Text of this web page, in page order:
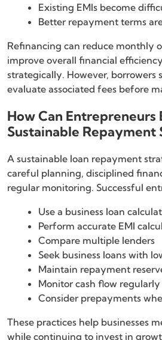
Existing EMIs become
Better repayment terms
Refinancing can reduce monthly
improve overall financial
strategically. However, borrowers
evaluate associated fees before
How Can Entrepreneurs
Sustainable Repayment
A sustainable loan repayment
careful planning, disciplined
regular monitoring. Successful
Use a business loan
Perform accurate EMI
Compare multiple lenders
Seek business loans with
Maintain repayment
Monitor cash flow regularly
Consider prepayments
These practices help businesses
while continuing to invest in